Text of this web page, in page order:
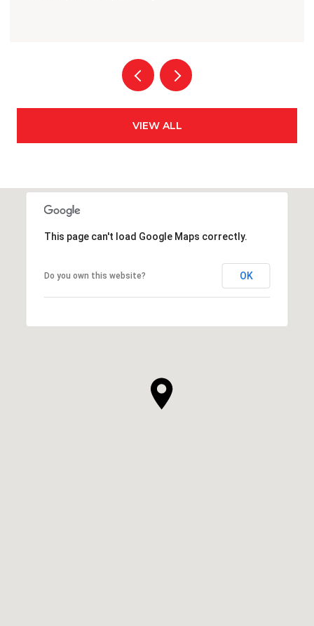
VIEW ALL
This page can't load Google Maps correctly.
Do you own this website? OK